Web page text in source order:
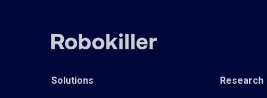
Solutions Research